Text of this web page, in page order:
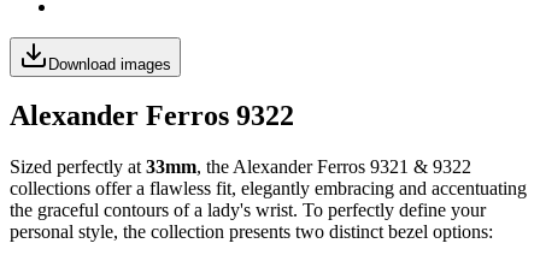
Download images
Alexander Ferros 9322
Sized perfectly at 33mm, the Alexander Ferros 9321 & 9322
collections offer a flawless fit, elegantly embracing and accentuating
the graceful contours of a lady's wrist. To perfectly define your
personal style, the collection presents two distinct bezel options: